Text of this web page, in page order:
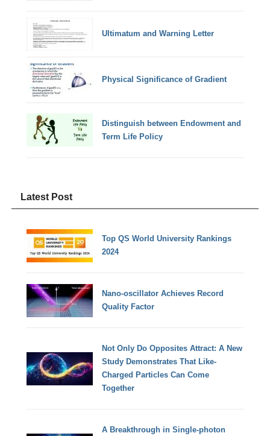
Ultimatum and Warning Letter
Physical Significance of Gradient
Distinguish between Endowment and
Term Life Policy
Latest Post
Top QS World University Rankings
2024
Nano-oscillator Achieves Record
Quality Factor
Not Only Do Opposites Attract: A New
Study Demonstrates That Like-
Charged Particles Can Come
Together
A Breakthrough in Single-photon